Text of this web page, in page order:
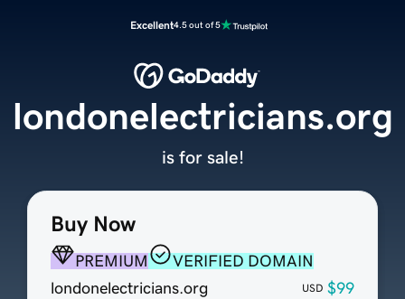
Excellent4.5 out of 5
Buy Now
PREMIUM
VERIFIED DOMAIN
londonelectricians.org
USD $99
londonelectricians.org
is for sale!